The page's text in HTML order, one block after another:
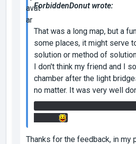
ForbiddenDonut wrote:
That was a long map, but a
some places, it might serve
solution or method of
I don't think my friend and I
chamber after the light
no matter. It was very well
Thanks for the feedback, in my